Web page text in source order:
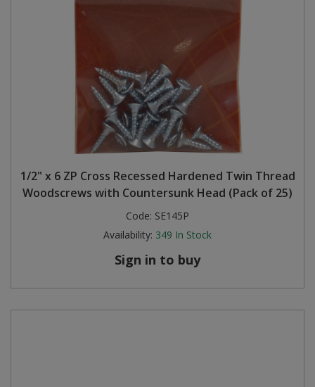
1/2" x 6 ZP Cross Recessed Hardened Twin Thread
Woodscrews with Countersunk Head (Pack of 25)
Code: SE145P
Availability: 349 In Stock
Sign in to buy